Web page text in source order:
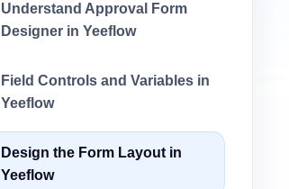
Understand Approval Form
Designer in Yeeflow
Field Controls and Variables in
Yeeflow
Design the Form Layout in
Yeeflow